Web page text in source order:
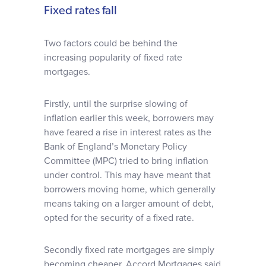
Fixed rates fall
Two factors could be behind the
increasing popularity of fixed rate
mortgages.
Firstly, until the surprise slowing of
inflation earlier this week, borrowers may
have feared a rise in interest rates as the
Bank of England’s Monetary Policy
Committee (MPC) tried to bring inflation
under control. This may have meant that
borrowers moving home, which generally
means taking on a larger amount of debt,
opted for the security of a fixed rate.
Secondly fixed rate mortgages are simply